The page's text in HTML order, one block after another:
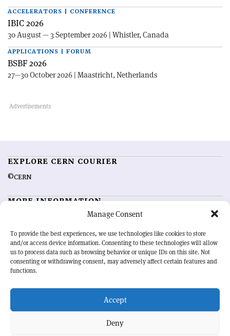
Manage Consent
To provide the best experiences, we use technologies like cookies to store
and/or access device information. Consenting to these technologies will allow
us to process data such as browsing behavior or unique IDs on this site. Not
consenting or withdrawing consent, may adversely affect certain features and
functions.
Accept
Deny
ACCELERATORS | CONFERENCE
IBIC 2026
30 August — 3 September 2026 | Whistler, Canada
APPLICATIONS | FORUM
BSBF 2026
27—30 October 2026 | Maastricht, Netherlands
EXPLORE CERN COURIER
©CERN
MORE INFORMATION
Advertising options
Feedback
Sign up for alerting
OUR MISSION
physics community. Highlighting the latest research and project
developments from around the world,CERN Courier
record of the ongoing endeavour to advance our understanding of the